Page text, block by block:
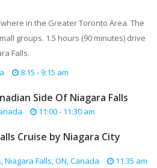
in the Greater Toronto Area. The
groups. 1.5 hours (90 minutes) drive
Falls.
8:15 - 9:15 am
Side Of Niagara Falls
11:00 - 11:30 am
Cruise by Niagara City
Falls, ON, Canada 11:35 am